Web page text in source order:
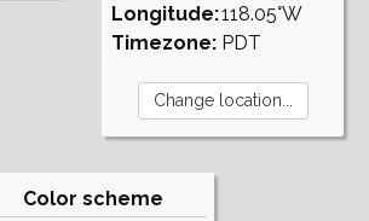
Longitude:
Timezone:
118.05°W
PDT
Color scheme